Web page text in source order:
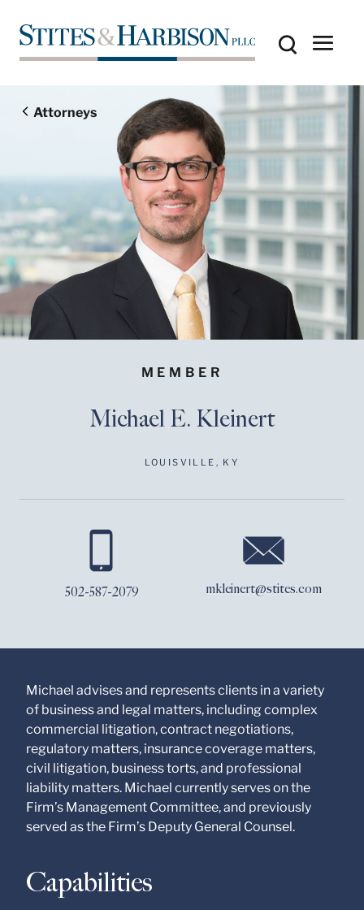
Attorneys
MEMBER
Michael E. Kleinert
LOUISVILLE, KY
502-587-2079 mkleinert@stites.com
Information on
www.stites.com is for
general use and is not
attorney-client
relationship. Anything
that you send to anyone
at our Firm will not be
confidential or
privileged unless we
have agreed to
represent you. If you
send this email, you
confirm that you have
read and understand
Michael advises and represents clients in a variety
of business and legal matters, including complex
commercial litigation, contract negotiations,
regulatory matters, insurance coverage matters,
civil litigation, business torts, and professional
liability matters. Michael currently serves on the
Firm’s Management Committee, and previously
served as the Firm’s Deputy General Counsel.
Capabilities